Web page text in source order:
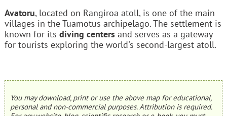
Avatoru, located on Rangiroa atoll, is one of the main
villages in the Tuamotus archipelago. The settlement is
known for its diving centers and serves as a gateway
for tourists exploring the world's second-largest atoll.
You may download, print or use the above map for educational,
personal and non-commercial purposes. Attribution is required.